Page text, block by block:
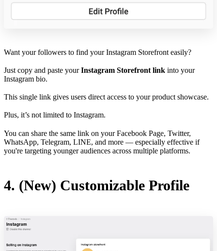
Want your followers to find your Instagram Storefront easily?
Just copy and paste yourInstagram Storefront link into your
Instagram bio.
This single link gives users direct access to your product showcase.
Plus, it’s not limited to Instagram.
You can share the same link on your Facebook Page, Twitter,
WhatsApp, Telegram, LINE, and more — especially effective if
you're targeting younger audiences across multiple platforms.
4. (New) Customizable Profile